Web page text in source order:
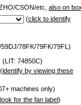
CSON/etc, also on
(click to identify
78FK/79FK/79FL)
(LIT: 74850C)
(identify by viewing these
machines only)
look for the fan label)